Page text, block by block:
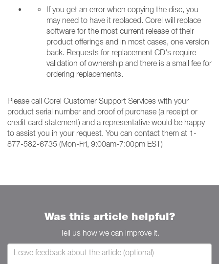
If you get an error when copying the disc, you
may need to have it replaced. Corel will replace
software for the most current release of their
product offerings and in most cases, one version
back. Requests for replacement CD's require
validation of ownership and there is a small fee for
ordering replacements.
Please call Corel Customer Support Services with your
product serial number and proof of purchase (a receipt or
credit card statement) and a representative would be happy
to assist you in your request. You can contact them at 1-
877-582-6735 (Mon-Fri, 9:00am-7:00pm EST)
Was this article helpful?
Tell us how we can improve it.